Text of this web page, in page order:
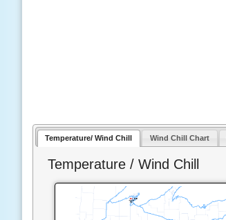
Temperature/ Wind Chill Wind Chill Chart
Temperature / Wind Chill